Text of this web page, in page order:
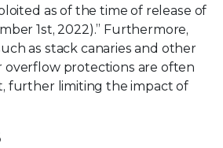
as of the time of release of
1st, 2022).” Furthermore,
as stack canaries and other
overflow protections are often
further limiting the impact of